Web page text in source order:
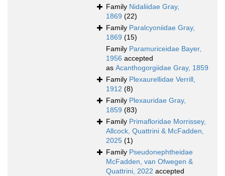
Family Nidaliidae Gray,
1869 (22)
Family Paralcyoniidae Gray,
1869 (15)
Family Paramuriceidae Bayer,
1956 accepted
as Acanthogorgiidae Gray, 1859
Family Plexaurellidae Verrill,
1912 (8)
Family Plexauridae Gray,
1859 (83)
Family Primafloridae Morrissey,
Allcock, Quattrini & McFadden,
2025 (1)
Family Pseudonephtheidae
McFadden, van Ofwegen &
Quattrini, 2022 accepted